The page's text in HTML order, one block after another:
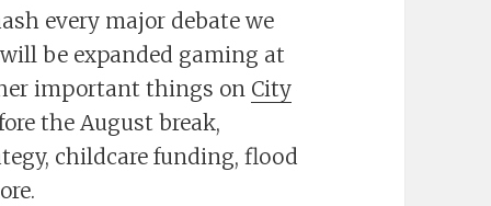
every major debate we
be expanded gaming at
important things on City
the August break,
childcare funding, flood